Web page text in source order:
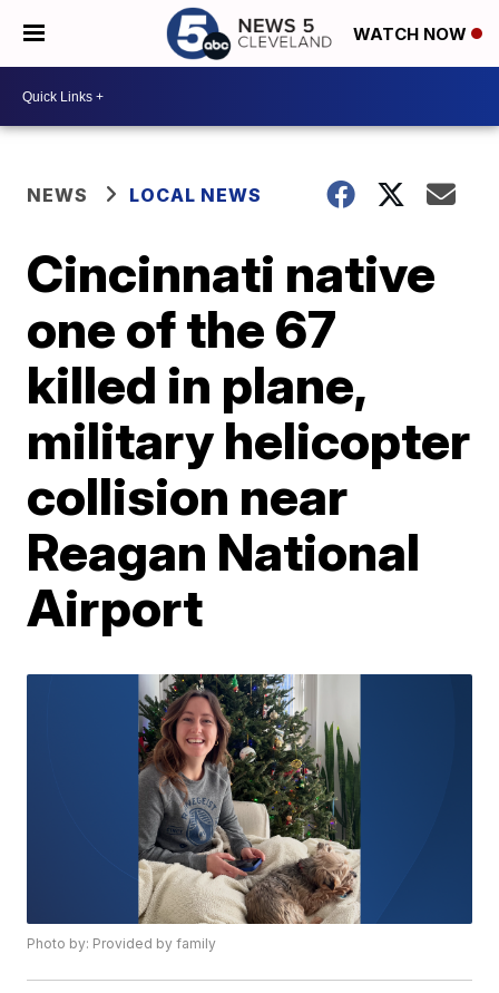
WATCH NOW
NEWS LOCAL NEWS
Cincinnati native
one of the 67
killed in plane,
military helicopter
collision near
Reagan National
Airport
Photo by: Provided by family